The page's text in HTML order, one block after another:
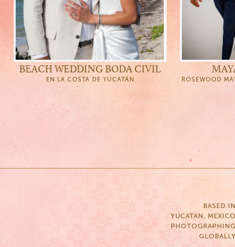
BEACH WEDDING BODA CIVIL
EN LA COSTA DE YUCATÁN
ROSEWOOD
BASED IN
YUCATAN, MEXICO
PHOTOGRAPHING
GLOBALLY